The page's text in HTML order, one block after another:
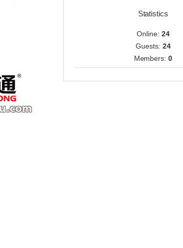
Statistics
Online: 24
Guests: 24
Members:0